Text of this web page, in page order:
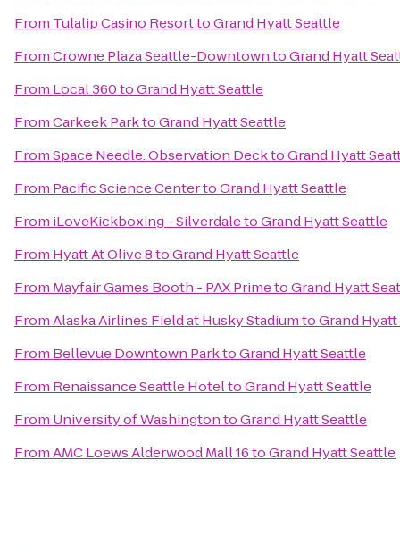
From Tulalip Casino ResorttoGrand Hyatt Seattle
FromCrowne Plaza Seattle-DowntowntoGrand Hyatt
From Local 360toGrand Hyatt Seattle
FromCarkeek ParktoGrand Hyatt Seattle
FromSpace Needle: Observation DecktoGrand Hyatt
From Pacific Science CentertoGrand Hyatt Seattle
From iLoveKickboxing - SilverdaletoGrand Hyatt Seattle
From Hyatt At Olive 8toGrand Hyatt Seattle
From Mayfair Games Booth - PAX PrimetoGrand Hyatt
FromAlaska Airlines Field at Husky StadiumtoGrand
From Bellevue Downtown ParktoGrand Hyatt Seattle
From Renaissance Seattle HoteltoGrand Hyatt Seattle
From University of WashingtontoGrand Hyatt Seattle
FromAMC Loews Alderwood Mall 16toGrand Hyatt Seattle